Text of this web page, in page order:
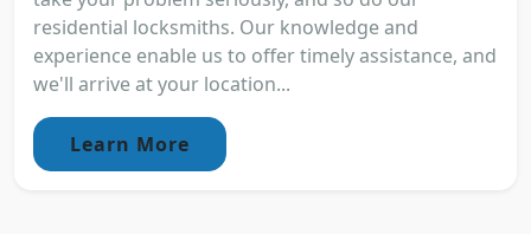
residential locksmiths. Our knowledge and
experience enable us to offer timely assistance, and
we'll arrive at your location...
Learn More